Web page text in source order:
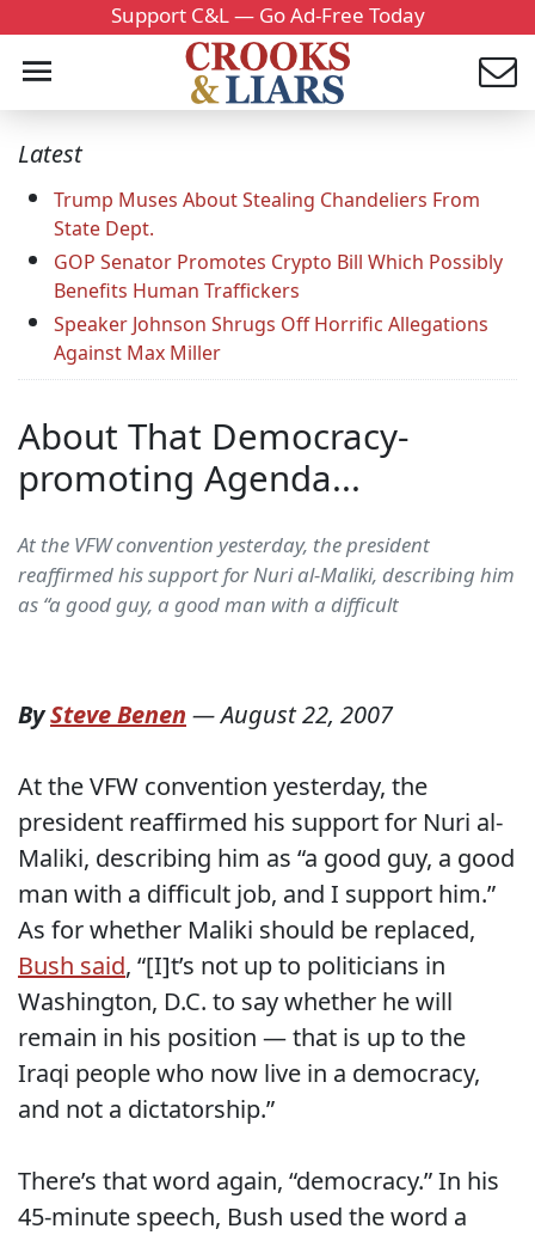
Support C&L — Go Ad-Free Today
Latest
Trump Muses About Stealing Chandeliers From
State Dept.
GOP Senator Promotes Crypto Bill Which Possibly
Benefits Human Traffickers
Speaker Johnson Shrugs Off Horrific Allegations
Against Max Miller
About That Democracy-
promoting Agenda...
At the VFW convention yesterday, the president
reaffirmed his support for Nuri al-Maliki, describing him
as “a good guy, a good man with a difficult
BySteve Benen —August 22, 2007
At the VFW convention yesterday, the
president reaffirmed his support for Nuri al-
Maliki, describing him as “a good guy, a good
man with a difficult job, and I support him.”
As for whether Maliki should be replaced,
Bush said, “[I]t’s not up to politicians in
Washington, D.C. to say whether he will
remain in his position — that is up to the
Iraqi people who now live in a democracy,
and not a dictatorship.”
There’s that word again, “democracy.” In his
45-minute speech, Bush used the word a